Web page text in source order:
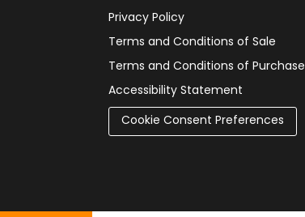
Privacy Policy
Terms and Conditions of Sale
Terms and Conditions of Purchase
Accessibility Statement
Cookie Consent Preferences